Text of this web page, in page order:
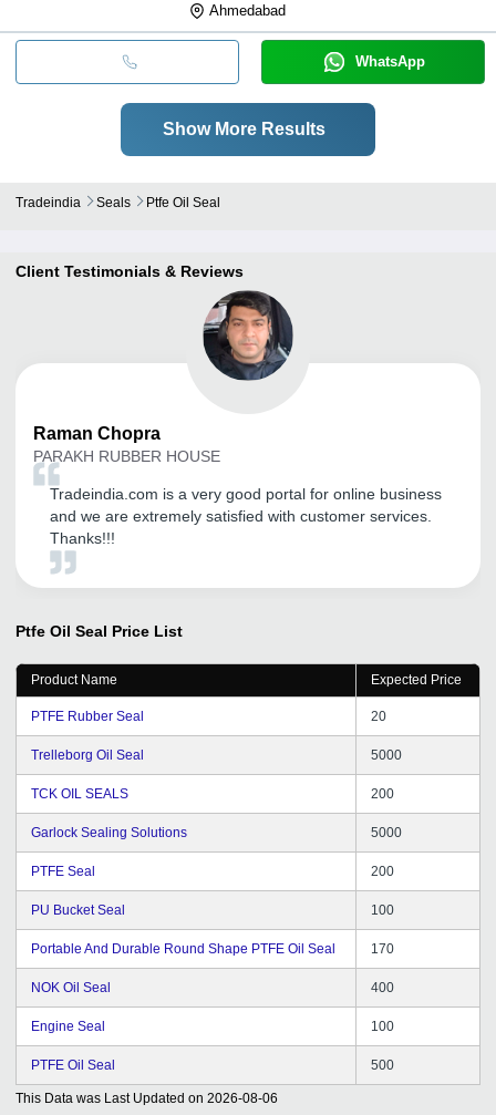
Ahmedabad
WhatsApp
Show More Results
Tradeindia Seals Ptfe Oil Seal
Client Testimonials & Reviews
Raman Chopra
PARAKH RUBBER HOUSE
Tradeindia.com is a very good portal for online business
and we are extremely satisfied with customer services.
Thanks!!!
Ptfe Oil Seal Price List
Product Name Expected Price
PTFE Rubber Seal 20
Trelleborg Oil Seal 5000
TCK OIL SEALS 200
Garlock Sealing Solutions 5000
PTFE Seal 200
PU Bucket Seal 100
Portable And Durable Round Shape PTFE Oil Seal 170
NOK Oil Seal 400
Engine Seal 100
PTFE Oil Seal 500
This Data was Last Updated on 2026-08-06